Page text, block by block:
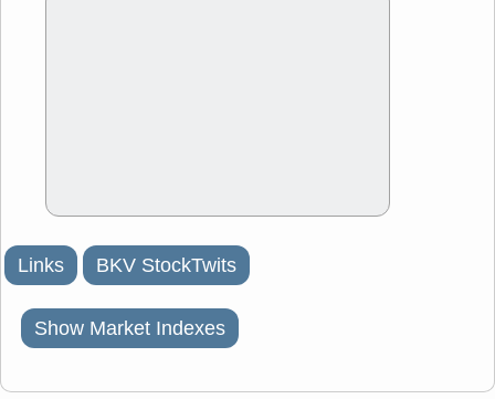
Links BKV StockTwits
Show Market Indexes